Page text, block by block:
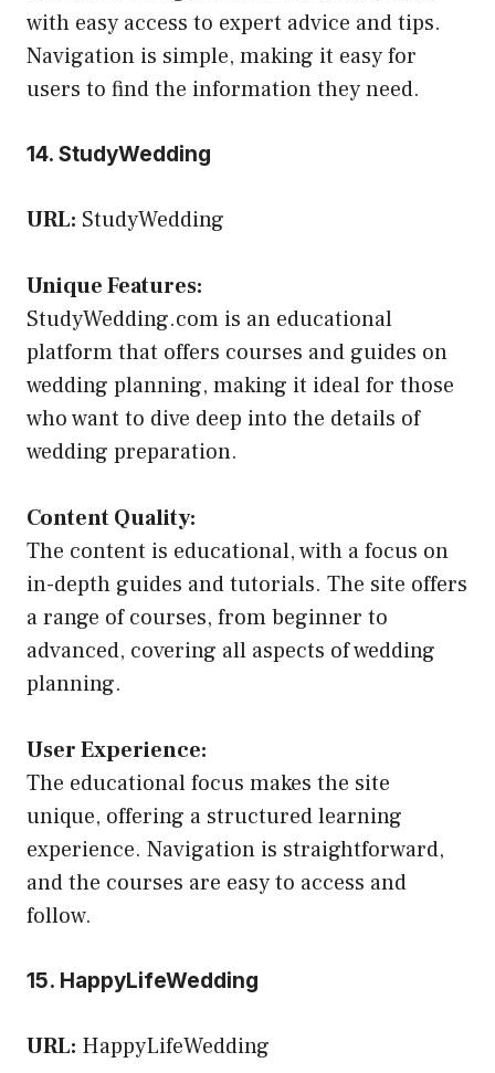
with easy access to expert advice and tips.
Navigation is simple, making it easy for
users to find the information they need.
14. StudyWedding
URL: StudyWedding
Unique Features:
StudyWedding.com is an educational
platform that offers courses and guides on
wedding planning, making it ideal for those
who want to dive deep into the details of
wedding preparation.
Content Quality:
The content is educational, with a focus on
in-depth guides and tutorials. The site offers
a range of courses, from beginner to
advanced, covering all aspects of wedding
planning.
User Experience:
The educational focus makes the site
unique, offering a structured learning
experience. Navigation is straightforward,
and the courses are easy to access and
follow.
15. HappyLifeWedding
URL: HappyLifeWedding